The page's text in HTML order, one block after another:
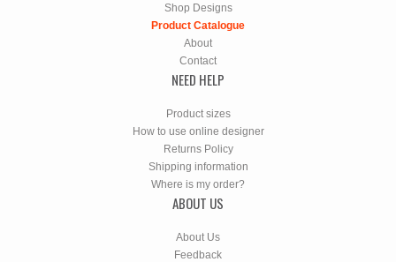
Shop Designs
Product Catalogue
About
Contact
NEED HELP
Product sizes
How to use online designer
Returns Policy
Shipping information
Where is my order?
ABOUT US
About Us
Feedback